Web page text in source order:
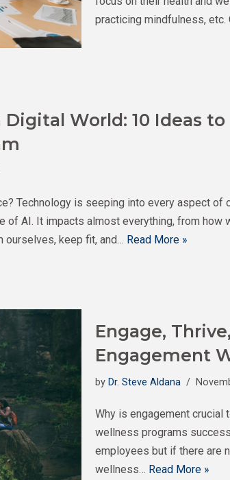
practicing mindfulness, etc.
World: 10 Ideas
Technology is seeping into every aspect of
of AI. It impacts almost everything, from how
ourselves, keep fit, and… Read More »
Engage,
Engagement
by Dr. Steve Aldana
Why is engagement crucial
wellness programs
employees but if there are
wellness… Read More »